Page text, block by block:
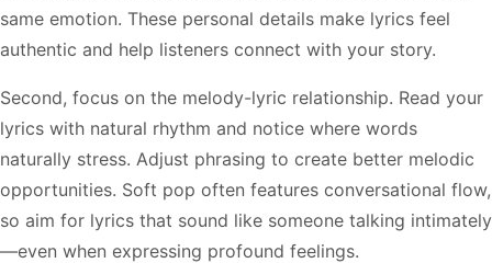
same emotion. These personal details make lyrics feel
authentic and help listeners connect with your story.
Second, focus on the melody-lyric relationship. Read your
lyrics with natural rhythm and notice where words
naturally stress. Adjust phrasing to create better melodic
opportunities. Soft pop often features conversational flow,
so aim for lyrics that sound like someone talking intimately
—even when expressing profound feelings.